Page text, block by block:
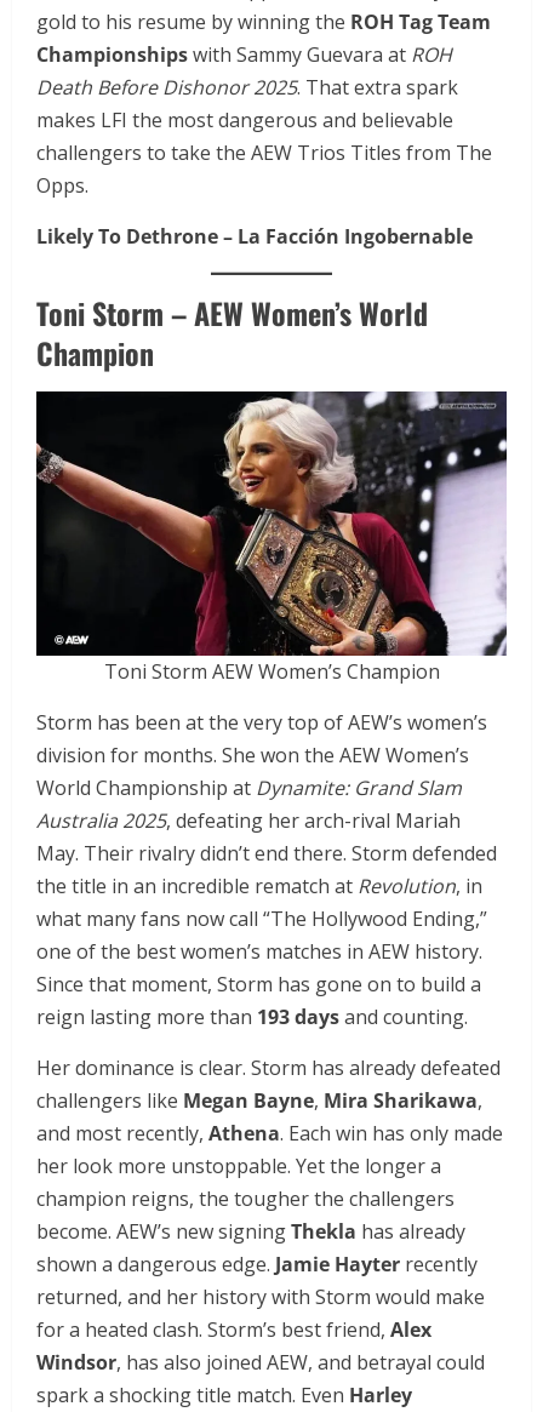
gold to his resume by winning the ROH Tag Team
Championshipswith Sammy Guevara at ROH
Death Before Dishonor 2025. That extra spark
makes LFI the most dangerous and believable
challengers to take the AEW Trios Titles from The
Opps.
Likely To Dethrone – La Facción Ingobernable
Toni Storm – AEW Women’s World
Champion
Toni Storm AEW Women’s Champion
Storm has been at the very top of AEW’s women’s
division for months. She won the AEW Women’s
World Championship at Dynamite: Grand Slam
Australia 2025, defeating her arch-rival Mariah
May. Their rivalry didn’t end there. Storm defended
the title in an incredible rematch at Revolution, in
what many fans now call “The Hollywood Ending,”
one of the best women’s matches in AEW history.
Since that moment, Storm has gone on to build a
reign lasting more than 193 daysand counting.
Her dominance is clear. Storm has already defeated
challengers like Megan Bayne, Mira Sharikawa,
and most recently, Athena. Each win has only made
her look more unstoppable. Yet the longer a
champion reigns, the tougher the challengers
become. AEW’s new signingThekla has already
shown a dangerous edge. Jamie Hayter recently
returned, and her history with Storm would make
for a heated clash. Storm’s best friend, Alex
Windsor, has also joined AEW, and betrayal could
spark a shocking title match. Even Harley